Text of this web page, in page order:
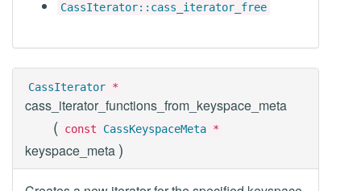
CassIterator::cass_iterator_free
CassIterator *
cass_iterator_functions_from_keyspace_meta
( const CassKeyspaceMeta *
keyspace_meta )